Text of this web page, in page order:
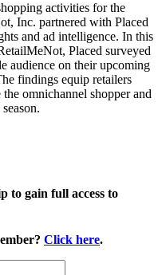
activities for the
Inc. partnered with Placed
and ad intelligence. In this
Placed surveyed
audience on their upcoming
findings equip retailers
omnichannel shopper and
to gain full access to
Click here.